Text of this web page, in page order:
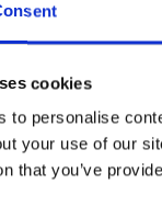
cookies
to personalise
your use of our
that you’ve